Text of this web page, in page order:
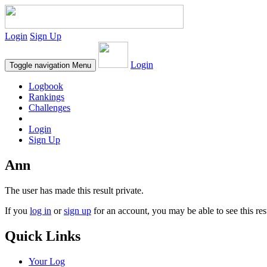
Login Sign Up
Toggle navigation Menu Login
Logbook
Rankings
Challenges
Login
Sign Up
Ann
The user has made this result private.
If you log in orsign up for an account, you may be able to see this
Quick Links
Your Log